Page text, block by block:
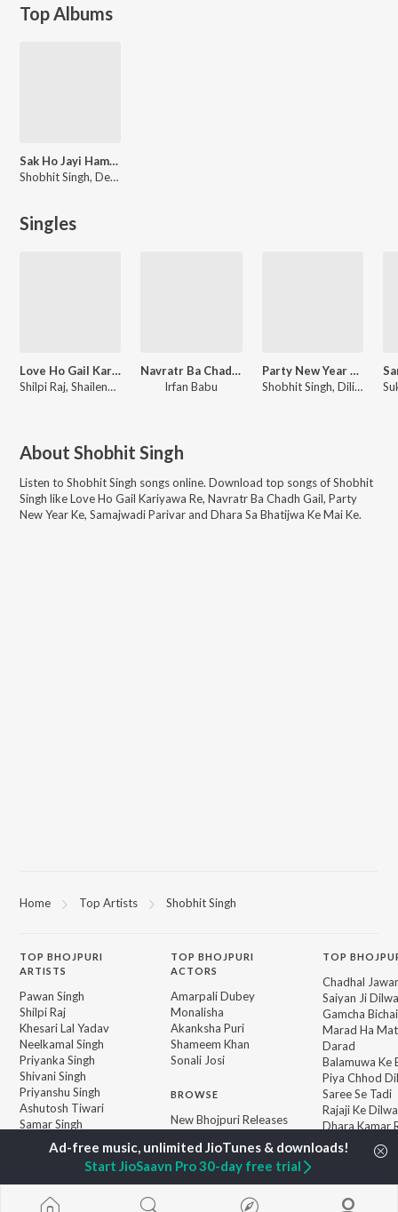
Top Albums
Sak Ho Jayi Hamra Bhatar Ke
Shobhit Singh, Deepak Lal Yadav
Singles
Love Ho Gail Kariyawa Re
Shilpi Raj, Shailendra Sangam
Navratr Ba Chadh Gail
Irfan Babu
Party New Year Ke
Shobhit Singh, Dilip Thakur
About Shobhit Singh
Listen to Shobhit Singh songs online. Download top songs ofShobhit
Singh likeLove Ho Gail Kariyawa Re, Navratr Ba Chadh Gail, Party
New Year Ke, Samajwadi Parivar and Dhara Sa Bhatijwa Ke Mai Ke.
Home Top Artists Shobhit Singh
TOP BHOJPURI
ARTISTS
Pawan Singh
Shilpi Raj
Khesari Lal Yadav
Neelkamal Singh
Priyanka Singh
Shivani Singh
Priyanshu Singh
Ashutosh Tiwari
Samar Singh
ADR Anand
TOPBHOJPURI
ACTORS
Amarpali Dubey
Monalisha
Akanksha Puri
Shameem Khan
Sonali Josi
BROWSE
New Bhojpuri Releases
Playlists
Weekly Top Songs
Top Artists
TOP
Chadhal
Saiyan Ji
Gamcha
Marad Ha
Darad
Balamuwa Ke
Piya Chhod
Saree Se Tadi
Rajaji Ke Dilwa
Dhara Kamar
Palang
"Doli Saja Ke
Start JioSaavn Pro 30-day free trial